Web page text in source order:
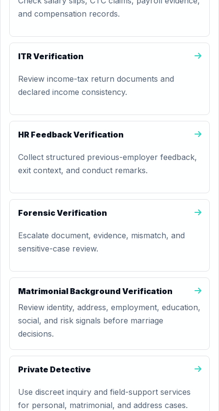
and compensation records.
ITR Verification
Review income-tax return documents and
declared income consistency.
HR Feedback Verification
Collect structured previous-employer feedback,
exit context, and conduct remarks.
Forensic Verification
Escalate document, evidence, mismatch, and
sensitive-case review.
Matrimonial Background Verification
Review identity, address, employment, education,
social, and risk signals before marriage
decisions.
Private Detective
Use discreet inquiry and field-support services
for personal, matrimonial, and address cases.